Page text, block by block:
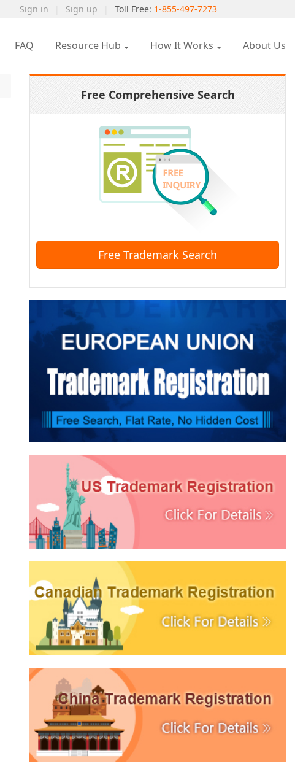
Sign in Sign up Toll Free: 1-855-497-7273
FAQ Resource Hub How It Works About Us
Free Comprehensive Search
Free Trademark Search